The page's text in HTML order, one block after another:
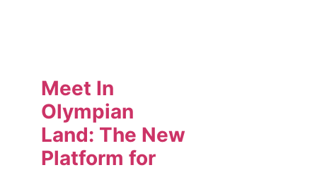
Meet In
Olympian
Land: The New
Platform for